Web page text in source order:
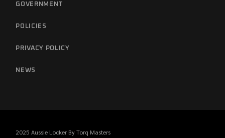
GOVERNMENT
POLICIES
PRIVACY POLICY
NEWS
2025 Aussie Locker ByTorq Masters